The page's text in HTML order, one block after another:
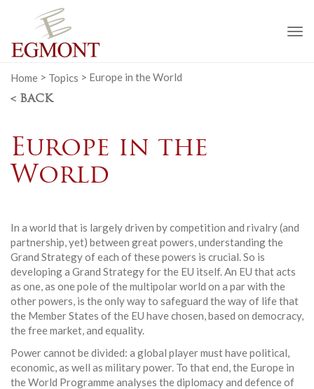
Home > Topics > Europe in the World
< BACK
Europe in the
World
In a world that is largely driven by competition and rivalry (and
partnership, yet) between great powers, understanding the
Grand Strategy of each of these powers is crucial. So is
developing a Grand Strategy for the EU itself. An EU that acts
as one, as one pole of the multipolar world on a par with the
other powers, is the only way to safeguard the way of life that
the Member States of the EU have chosen, based on democracy,
the free market, and equality.
Power cannot be divided: a global player must have political,
economic, as well as military power. To that end, the Europe in
the World Programme analyses the diplomacy and defence of